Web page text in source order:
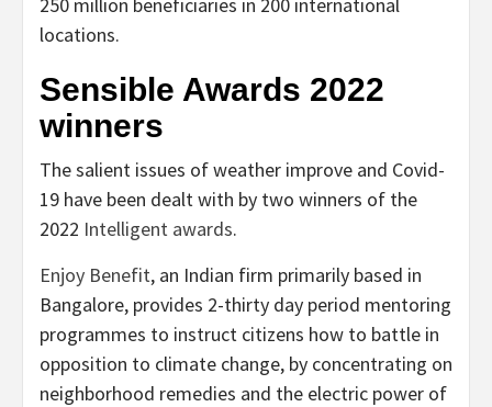
locations.
Sensible Awards 2022
winners
The salient issues of weather improve and Covid-
19 have been dealt with by two winners of the
2022 Intelligent awards.
Enjoy Benefit, an Indian firm primarily based in
Bangalore, provides 2-thirty day period mentoring
programmes to instruct citizens how to battle in
opposition to climate change, by concentrating on
neighborhood remedies and the electric power of